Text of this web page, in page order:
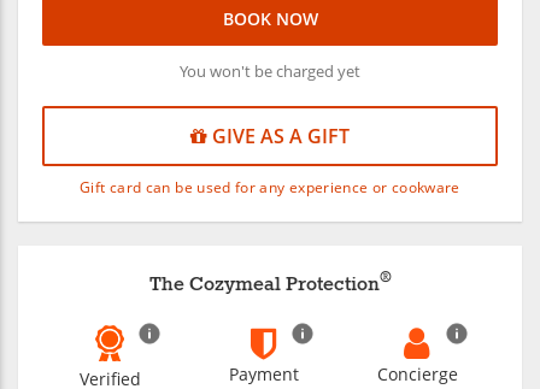
BOOK NOW
You won't be charged yet
GIVE AS A GIFT
Gift card can be used for any experience or cookware
The Cozymeal Protection®
Verified
Payment
Concierge